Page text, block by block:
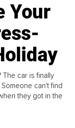
Your
The car is finally
can't find
they got in the